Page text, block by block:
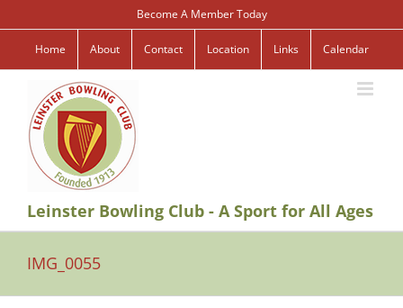
to
content
Become A Member Today
Home About Contact Location Links Calendar
Leinster Bowling Club - A Sport for All Ages
IMG_0055